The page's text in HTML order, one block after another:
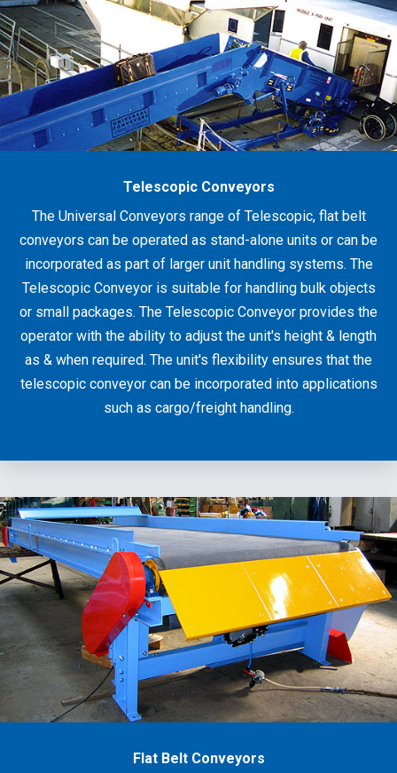
Telescopic Conveyors
The Universal Conveyors range of Telescopic, flat belt
conveyors can be operated as stand-alone units or can be
incorporated as part of larger unit handling systems. The
Telescopic Conveyor is suitable for handling bulk objects
or small packages. The Telescopic Conveyor provides the
operator with the ability to adjust the unit's height & length
as & when required. The unit's flexibility ensures that the
telescopic conveyor can be incorporated into applications
such as cargo/freight handling.
Flat Belt Conveyors